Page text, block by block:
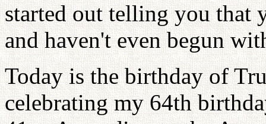
started out telling you that
and haven't even begun
Today is the birthday of
celebrating my 64th